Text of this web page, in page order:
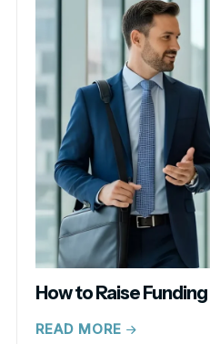
How to Raise
READ MORE